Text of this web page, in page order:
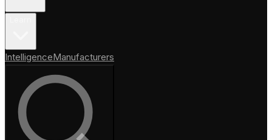
IntelligenceManufacturers